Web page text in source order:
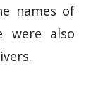
names of
were also